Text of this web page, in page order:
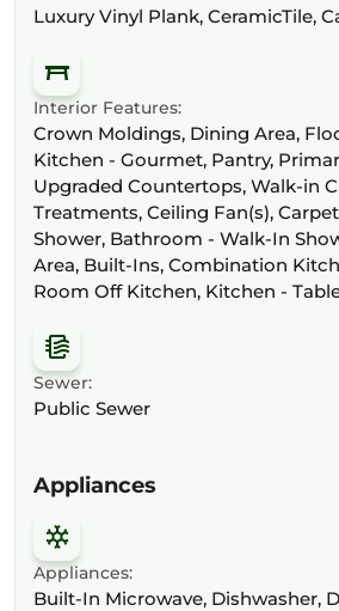
Luxury Vinyl Plank, CeramicTile,
Interior Features:
Crown Moldings, Dining Area,
Kitchen - Gourmet, Pantry,
Upgraded Countertops, Walk-in
Treatments, Ceiling Fan(s),
Shower, Bathroom - Walk-In
Area, Built-Ins, Combination
Room Off Kitchen, Kitchen -
Sewer:
Public Sewer
Appliances
Appliances:
Built-In Microwave, Dishwasher,